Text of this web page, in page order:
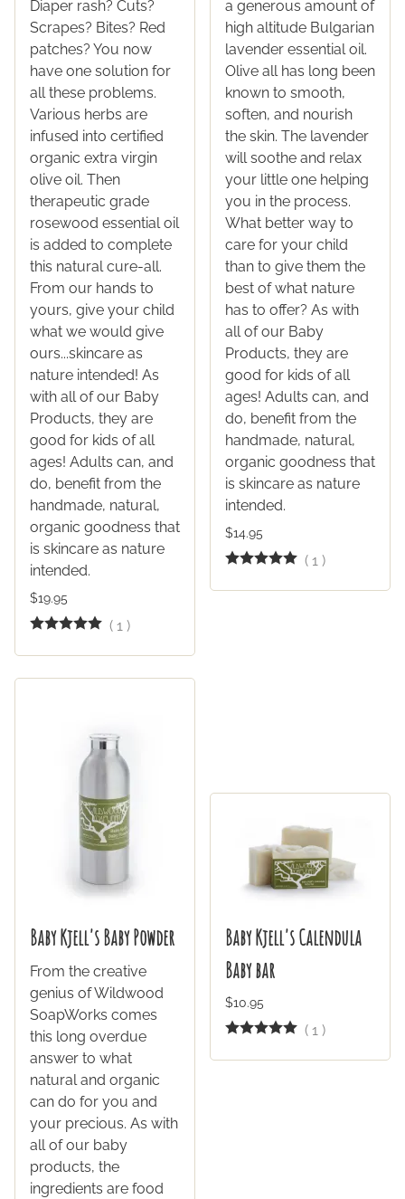
Diaper rash? Cuts?
Scrapes? Bites? Red
patches? You now
have one solution for
all these problems.
Various herbs are
infused into certified
organic extra virgin
olive oil. Then
therapeutic grade
rosewood essential oil
is added to complete
this natural cure-all.
From our hands to
yours, give your child
what we would give
ours...skincare as
nature intended! As
with all of our Baby
Products, they are
good for kids of all
ages! Adults can, and
do, benefit from the
handmade, natural,
organic goodness that
is skincare as nature
intended.
$19.95
( 1 )
a generous amount of
high altitude Bulgarian
lavender essential oil.
Olive all has long been
known to smooth,
soften, and nourish
the skin. The lavender
will soothe and relax
your little one helping
you in the process.
What better way to
care for your child
than to give them the
best of what nature
has to offer? As with
all of our Baby
Products, they are
good for kids of all
ages! Adults can, and
do, benefit from the
handmade, natural,
organic goodness that
is skincare as nature
intended.
$14.95
( 1 )
Baby Kjell's Baby Powder
From the creative
genius of Wildwood
SoapWorks comes
this long overdue
answer to what
natural and organic
can do for you and
your precious. As with
all of our baby
products, the
ingredients are food
Baby Kjell's Calendula
Baby bar
$10.95
( 1 )